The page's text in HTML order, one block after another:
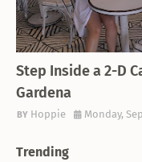
Step Inside a 2-D
Gardena
Hoppie Monday,
Trending